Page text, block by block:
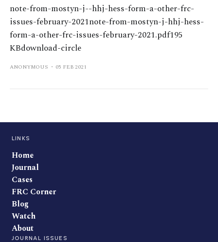
note-from-mostyn-j--hhj-hess-form-a-other-frc-
issues-february-2021note-from-mostyn-j-hhj-hess-
form-a-other-frc-issues-february-2021.pdf195
KBdownload-circle
ANONYMOUS 05 FEB 2021
LINKS
Home
Journal
Cases
FRC Corner
Blog
Watch
About
JOURNAL ISSUES